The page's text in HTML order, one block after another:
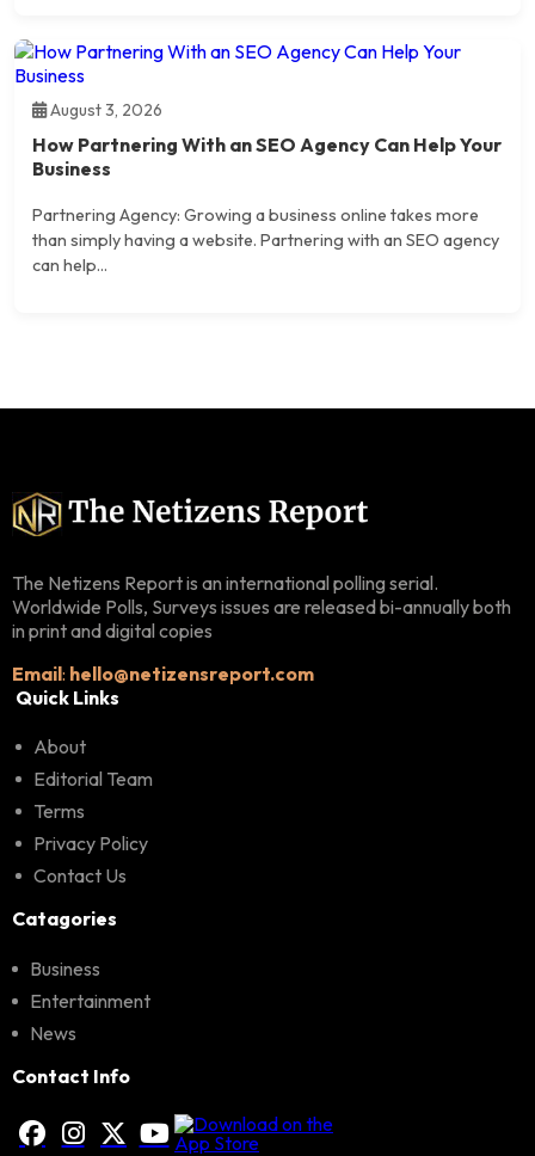
August 3, 2026
How Partnering With an SEO Agency Can Help Your
Business
Partnering Agency: Growing a business online takes more
than simply having a website. Partnering with an SEO agency
can help...
The Netizens Report is an international polling serial.
Worldwide Polls, Surveys issues are released bi-annually both
in print and digital copies
Email: hello@netizensreport.com
Quick Links
About
Editorial Team
Terms
Privacy Policy
Contact Us
Catagories
Business
Entertainment
News
Contact Info